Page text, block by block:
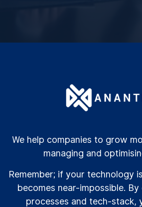
We help companies to grow
managing and
Remember; if your technology
becomes near-impossible.
processes and tech-stack,